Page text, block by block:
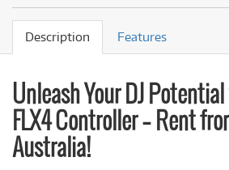
Description Features
Unleash Your DJ
FLX4 Controller – Rent
Australia!